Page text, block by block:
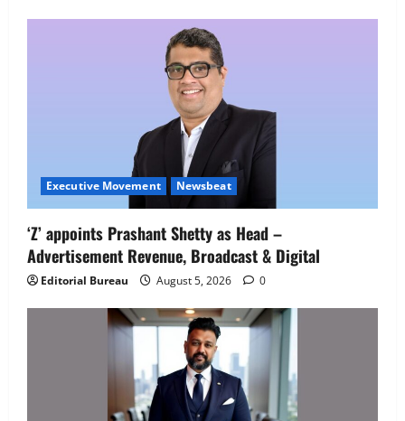
Job Mela
August 5, 2026
Executive Movement Newsbeat
‘Z’ appoints Prashant Shetty as Head –
Advertisement Revenue, Broadcast & Digital
Editorial Bureau August 5, 2026 0